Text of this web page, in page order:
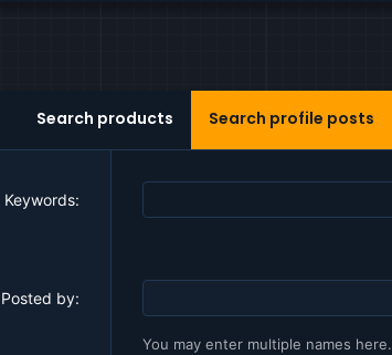
Search products Search profile posts
Keywords
Posted by
You may enter multiple names here.